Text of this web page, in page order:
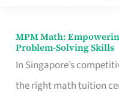
MPM Math:
Problem-Solving Skills
In Singapore’s
the right math tuition
MPM
Math:
Empowering